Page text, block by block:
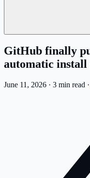
GitHub finally
automatic install
June 11, 2026 · 3 min read ·